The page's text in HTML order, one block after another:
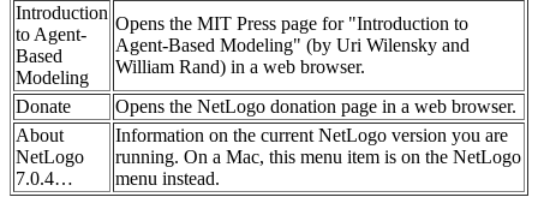
Introduction
to Agent-
Based
Modeling
Opens the MIT Press page for "Introduction to
Agent-Based Modeling" (by Uri Wilensky and
William Rand) in a web browser.
Donate
Opens the NetLogo donation page in a web browser.
About
NetLogo
7.0.4…
Information on the current NetLogo version you are
running. On a Mac, this menu item is on the NetLogo
menu instead.